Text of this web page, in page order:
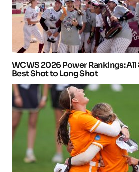
WCWS 2026 Power Rankings: All
Best Shot to Long Shot